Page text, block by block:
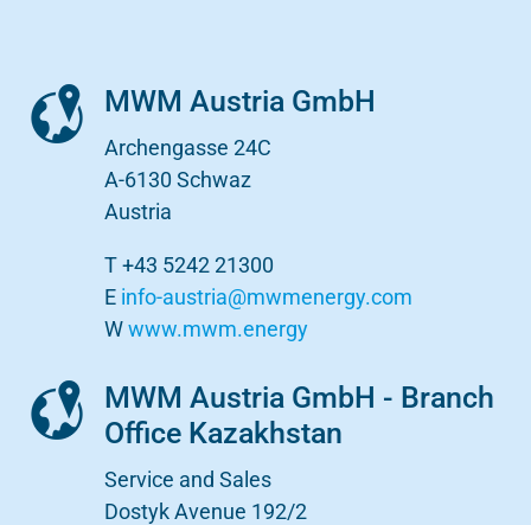
MWM Austria GmbH
Archengasse 24C
A-6130 Schwaz
Austria
T +43 5242 21300
E info-austria@mwmenergy.com
Wwww.mwm.energy
MWM Austria GmbH - Branch
Office Kazakhstan
Service and Sales
Dostyk Avenue 192/2